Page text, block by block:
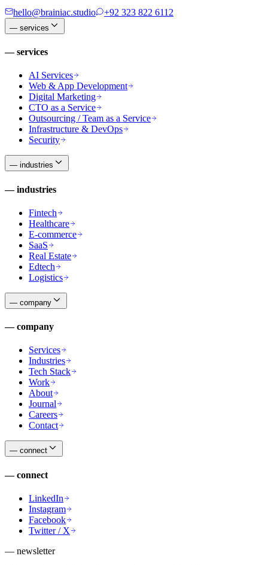
hello@brainiac.studio
+92 323 822 6112
— services
—services
AI Services
Web & App Development
Digital Marketing
CTO as a Service
Outsourcing / Team as a Service
Infrastructure & DevOps
Security
— industries
—industries
Fintech
Healthcare
E-commerce
SaaS
Real Estate
Edtech
Logistics
— company
—company
Services
Industries
Tech Stack
Work
About
Journal
Careers
Contact
— connect
—connect
LinkedIn
Instagram
Facebook
Twitter / X
— newsletter